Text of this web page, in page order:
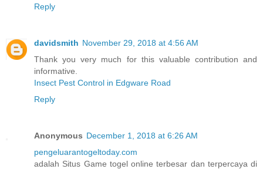
Reply
davidsmith November 29, 2018 at 4:56 AM
Thank you very much for this valuable contribution and
informative.
Insect Pest Control in Edgware Road
Reply
Anonymous December 1, 2018 at 6:26 AM
pengeluarantogeltoday.com
adalah Situs Game togel online terbesar dan terpercaya di